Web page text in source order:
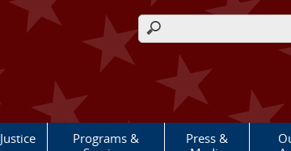
Search form
Programs &
Press &